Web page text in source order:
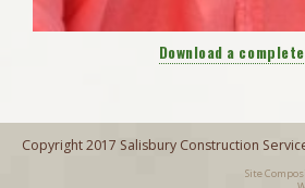
Download a
Copyright 2017 Salisbury Construction
Site